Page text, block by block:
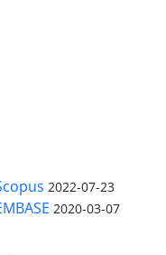
2022-07-23
2020-03-07